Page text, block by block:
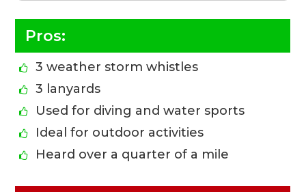
Pros:
3 weather storm whistles
3 lanyards
Used for diving and water sports
Ideal for outdoor activities
Heard over a quarter of a mile